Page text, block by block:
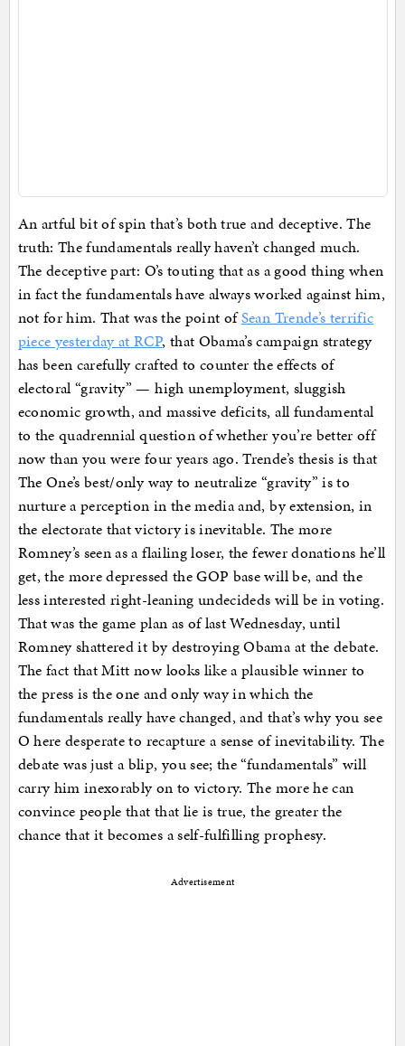
An artful bit of spin that’s both true and deceptive. The
truth: The fundamentals really haven’t changed much.
The deceptive part: O’s touting that as a good thing when
in fact the fundamentals have always worked against him,
not for him. That was the point ofSean Trende’s terrific
piece yesterday at RCP, that Obama’s campaign strategy
has been carefully crafted to counter the effects of
electoral “gravity” — high unemployment, sluggish
economic growth, and massive deficits, all fundamental
to the quadrennial question of whether you’re better off
now than you were four years ago. Trende’s thesis is that
The One’s best/only way to neutralize “gravity” is to
nurture a perception in the media and, by extension, in
the electorate that victory is inevitable. The more
Romney’s seen as a flailing loser, the fewer donations he’ll
get, the more depressed the GOP base will be, and the
less interested right-leaning undecideds will be in voting.
That was the game plan as of last Wednesday, until
Romney shattered it by destroying Obama at the debate.
The fact that Mitt now looks like a plausible winner to
the press is the one and only way in which the
fundamentals really have changed, and that’s why you see
O here desperate to recapture a sense of inevitability. The
debate was just a blip, you see; the “fundamentals” will
carry him inexorably on to victory. The more he can
convince people that that lie is true, the greater the
chance that it becomes a self-fulfilling prophesy.
Advertisement